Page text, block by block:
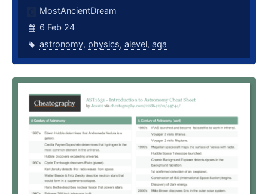
MostAncientDream
6 Feb 24
astronomy, physics, alevel, aqa